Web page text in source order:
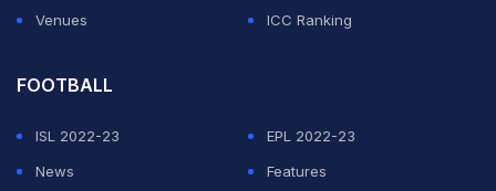
Venues
ICC Ranking
FOOTBALL
ISL 2022-23
EPL 2022-23
News
Features